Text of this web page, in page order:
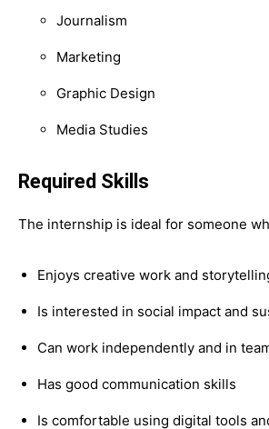
Journalism
Marketing
Graphic Design
Media Studies
Required Skills
The internship is ideal for someone
Enjoys creative work and
Is interested in social impact and
Can work independently and in
Has good communication skills
Is comfortable using digital tools